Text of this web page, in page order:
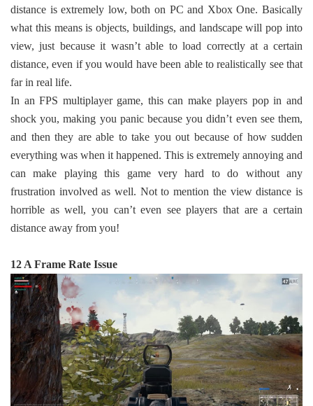
distance is extremely low, both on PC and Xbox One. Basically
what this means is objects, buildings, and landscape will pop into
view, just because it wasn’t able to load correctly at a certain
distance, even if you would have been able to realistically see that
far in real life.
In an FPS multiplayer game, this can make players pop in and
shock you, making you panic because you didn’t even see them,
and then they are able to take you out because of how sudden
everything was when it happened. This is extremely annoying and
can make playing this game very hard to do without any
frustration involved as well. Not to mention the view distance is
horrible as well, you can’t even see players that are a certain
distance away from you!
12 A Frame Rate Issue